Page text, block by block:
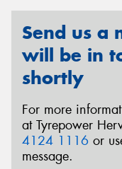
Send us a
will be in
shortly
For more
at Tyrepower
4124 1116 or
message.